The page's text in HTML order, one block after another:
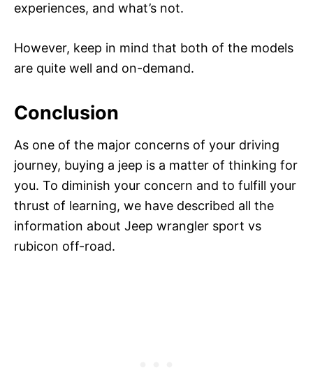
experiences, and what’s not.
However, keep in mind that both of the models
are quite well and on-demand.
Conclusion
As one of the major concerns of your driving
journey, buying a jeep is a matter of thinking for
you. To diminish your concern and to fulfill your
thrust of learning, we have described all the
information about Jeep wrangler sport vs
rubicon off-road.